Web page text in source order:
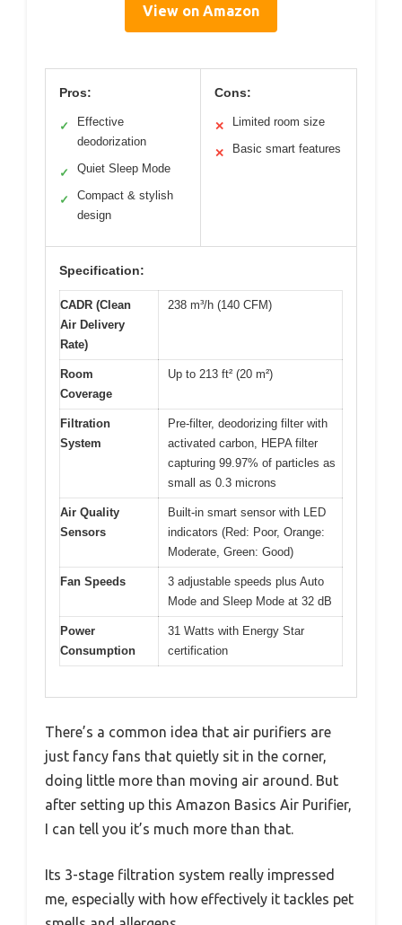
View on Amazon
Pros:
✓
Effective
deodorization
✓ Quiet Sleep Mode
✓
Compact & stylish
design
Cons:
✕ Limited room size
✕ Basic smart features
Specification:
CADR (Clean
Air Delivery
Rate)
238 m³/h (140 CFM)
Room
Coverage
Up to 213 ft² (20 m²)
Filtration
System
Pre-filter, deodorizing filter with
activated carbon, HEPA filter
capturing 99.97% of particles as
small as 0.3 microns
Air Quality
Sensors
Built-in smart sensor with LED
indicators (Red: Poor, Orange:
Moderate, Green: Good)
Fan Speeds
3 adjustable speeds plus Auto
Mode and Sleep Mode at 32 dB
Power
Consumption
31 Watts with Energy Star
certification
There’s a common idea that air purifiers are
just fancy fans that quietly sit in the corner,
doing little more than moving air around. But
after setting up this Amazon Basics Air Purifier,
I can tell you it’s much more than that.
Its 3-stage filtration system really impressed
me, especially with how effectively it tackles pet